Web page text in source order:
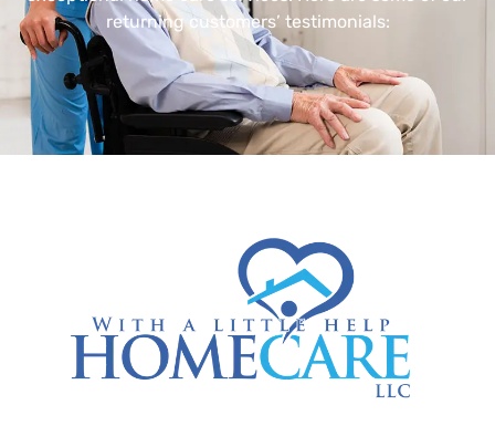
returning customers’ testimonials: